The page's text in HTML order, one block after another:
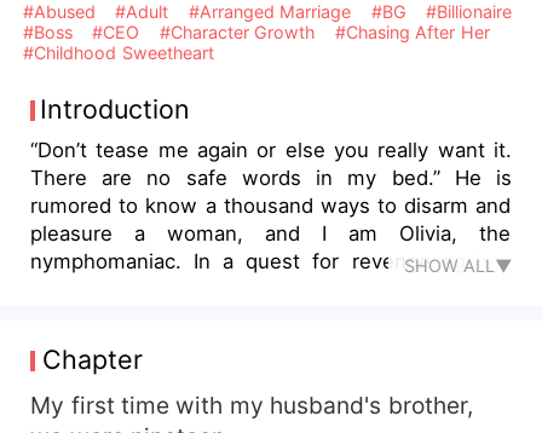
#Abused #Adult #Arranged Marriage #BG
#Billionaire
#Boss
#CEO #Character Growth
#Chasing After Her
#Childhood Sweetheart
Introduction
“Don’t tease me again or else you really want it.
There are no safe words in my bed.” He is
rumored to know a thousand ways to disarm and
pleasure a woman, and I am Olivia, the
nymphomaniac. In a quest for revenge against
law. Colt Fletcher, the morally-grey, rebel biker is
ever excited by danger and prefers life on the
edge. And from the moment he laid eyes on me,
I became his forbidden want. I should know
SHOW ALL▼
Chapter
My first time with my husband's brother,